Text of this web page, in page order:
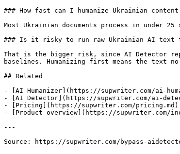
### How fast can I humanize Ukrainian
Most Ukrainian documents process in under
### Is it risky to run raw Ukrainian AI text
That is the bigger risk, since AI Detector
baselines. Humanizing first means the text
## Related
- [AI Humanizer](https://supwriter.com/ai-
- [AI Detector](https://supwriter.com/ai-
- [Pricing](https://supwriter.com/pricing.md)
- [Product overview](https://supwriter.com/
---
Source: https://supwriter.com/bypass-